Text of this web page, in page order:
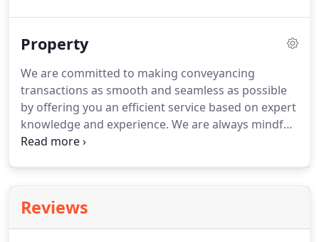
from private individuals and partnerships,
through to major corporate organisations such BT
and Royal Mail, as well as professional and
employer associations.
Property
We are committed to making conveyancing
transactions as smooth and seamless as possible
by offering you an efficient service based on expert
knowledge and experience. We are always mindful
of the need to deliver competitive rates without
honest advice at the most significant points of the
process.Our property department has extensive
Reviews